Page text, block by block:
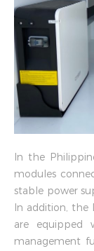
In the
modules
stable power
In addition, the
are equipped
management